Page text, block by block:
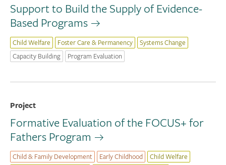
Support to Build the Supply of Evidence-
Based Programs
Child Welfare Foster Care & Permanency
Systems Change
Capacity Building
Program Evaluation
Project
Formative Evaluation of the FOCUS+ for
Fathers Program
Child & Family Development Early Childhood
Child Welfare